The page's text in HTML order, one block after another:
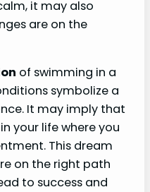
it may also
are on the
of swimming in a
symbolize a
It may imply that
your life where you
This dream
on the right path
to success and